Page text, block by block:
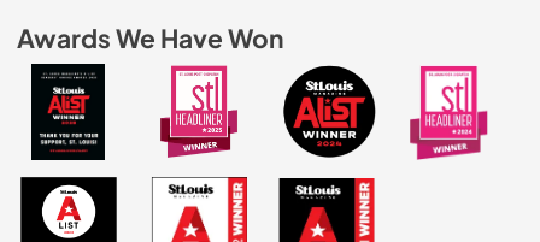
Awards We Have Won